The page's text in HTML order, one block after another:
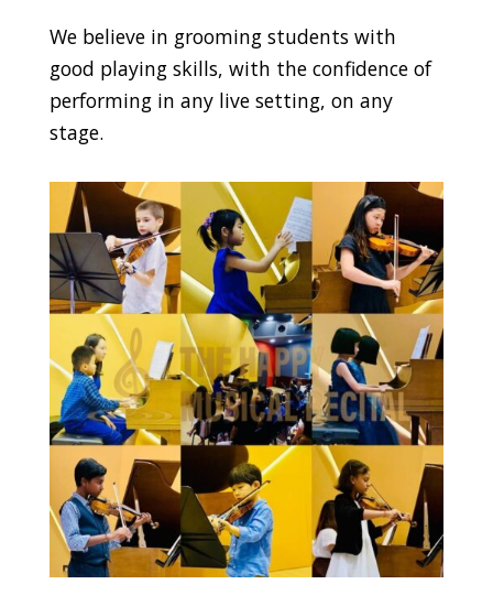
We believe in grooming students with
good playing skills, with the confidence of
performing in any live setting, on any
stage.